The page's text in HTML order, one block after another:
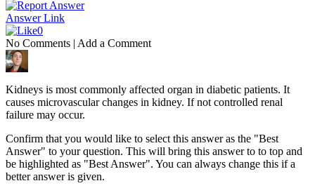
Answer Link
0
No Comments | Add a Comment
Kidneys is most commonly affected organ in diabetic patients. It
causes microvascular changes in kidney. If not controlled renal
failure may occur.
Confirm that you would like to select this answer as the "Best
Answer" to your question. This will bring this answer to to top and
be highlighted as "Best Answer". You can always change this if a
better answer is given.